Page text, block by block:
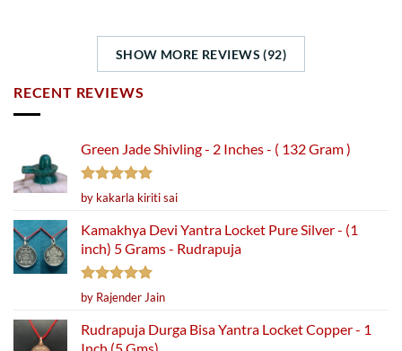
SHOW MORE REVIEWS (92)
RECENT REVIEWS
Green Jade Shivling - 2 Inches - ( 132 Gram )
Rated5
out of 5
by kakarla kiriti sai
Kamakhya Devi Yantra Locket Pure Silver - (1
inch) 5 Grams - Rudrapuja
Rated5
out of 5
by Rajender Jain
Rudrapuja Durga Bisa Yantra Locket Copper - 1